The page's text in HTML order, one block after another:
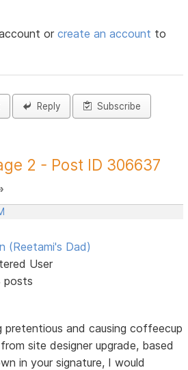
orcreate an account to
Reply Subscribe
2 - Post ID 306637
(Reetami's Dad)
User
posts
pretentious and causing coffeecup
site designer upgrade, based
in your signature, I would